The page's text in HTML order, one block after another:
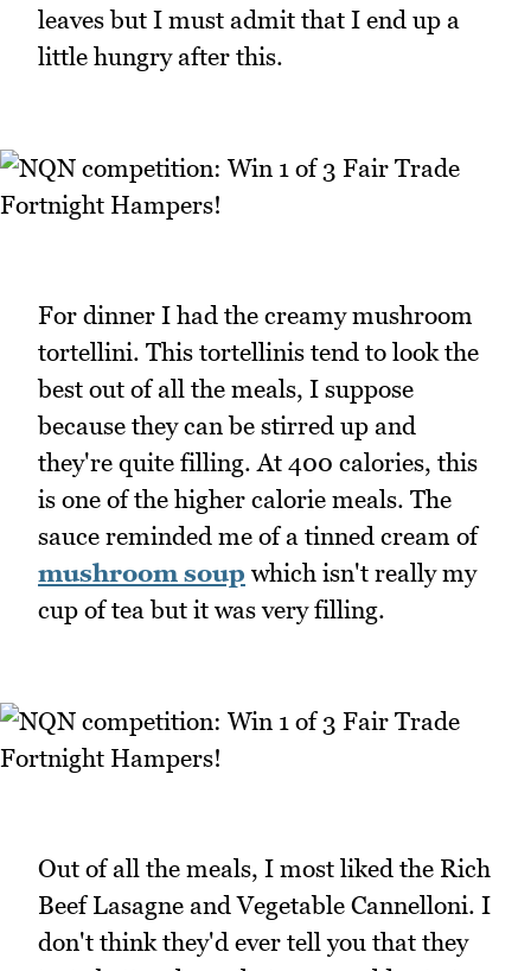
leaves but I must admit that I end up a
little hungry after this.
For dinner I had the creamy mushroom
tortellini. This tortellinis tend to look the
best out of all the meals, I suppose
because they can be stirred up and
they're quite filling. At 400 calories, this
is one of the higher calorie meals. The
sauce reminded me of a tinned cream of
mushroom soup which isn't really my
cup of tea but it was very filling.
Out of all the meals, I most liked the Rich
Beef Lasagne and Vegetable Cannelloni. I
don't think they'd ever tell you that they